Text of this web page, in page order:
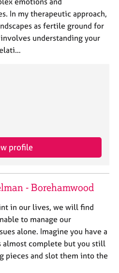
In my therapeutic approach,
as fertile ground for
understanding your
profile
- Borehamwood
in our lives, we will find
to manage our
alone. Imagine you have a
almost complete but you still
pieces and slot them into the